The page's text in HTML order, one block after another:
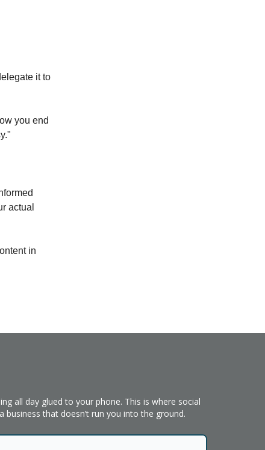
it to
you end
actual
in
all day glued to your phone. This is where social
that doesn’t run you into the ground.